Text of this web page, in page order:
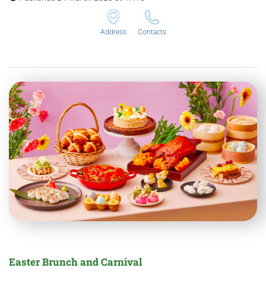
Address Contacts
Easter Brunch and Carnival